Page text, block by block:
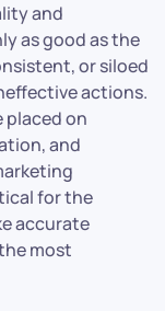
and
as good as the
or siloed
actions.
on
and
for the
accurate
most